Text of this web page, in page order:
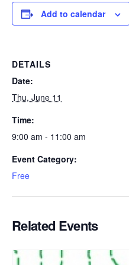
Add to calendar
DETAILS
Date:
Thu, June 11
Time:
9:00 am - 11:00 am
Event Category:
Free
Related Events